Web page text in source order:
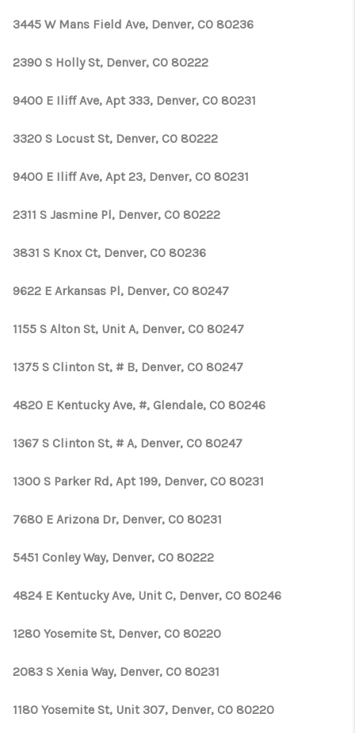
3445 W Mans Field Ave, Denver, CO 80236
2390 S Holly St, Denver, CO 80222
9400 E Iliff Ave, Apt 333, Denver, CO 80231
3320 S Locust St, Denver, CO 80222
9400 E Iliff Ave, Apt 23, Denver, CO 80231
2311 S Jasmine Pl, Denver, CO 80222
3831 S Knox Ct, Denver, CO 80236
9622 E Arkansas Pl, Denver, CO 80247
1155 S Alton St, Unit A, Denver, CO 80247
1375 S Clinton St, # B, Denver, CO 80247
4820 E Kentucky Ave, #, Glendale, CO 80246
1367 S Clinton St, # A, Denver, CO 80247
1300 S Parker Rd, Apt 199, Denver, CO 80231
7680 E Arizona Dr, Denver, CO 80231
5451 Conley Way, Denver, CO 80222
4824 E Kentucky Ave, Unit C, Denver, CO 80246
1280 Yosemite St, Denver, CO 80220
2083 S Xenia Way, Denver, CO 80231
1180 Yosemite St, Unit 307, Denver, CO 80220